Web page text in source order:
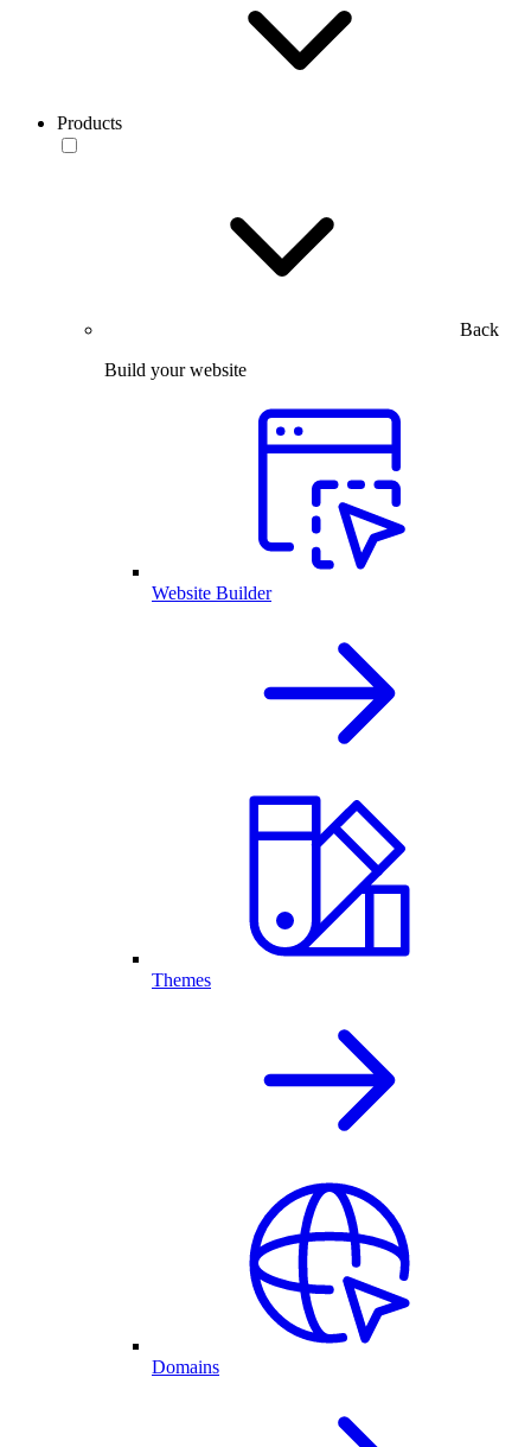
Products
Back
Build your website
Website Builder
Themes
Domains